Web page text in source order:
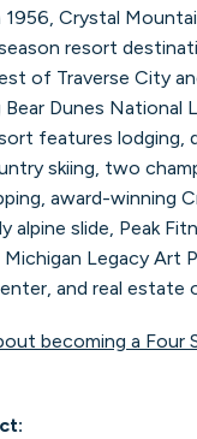
1956, Crystal
resort
of Traverse City
Dunes National
features lodging,
skiing, two
award-winning
alpine slide, Peak
Michigan Legacy Art
and real estate
becoming a Four